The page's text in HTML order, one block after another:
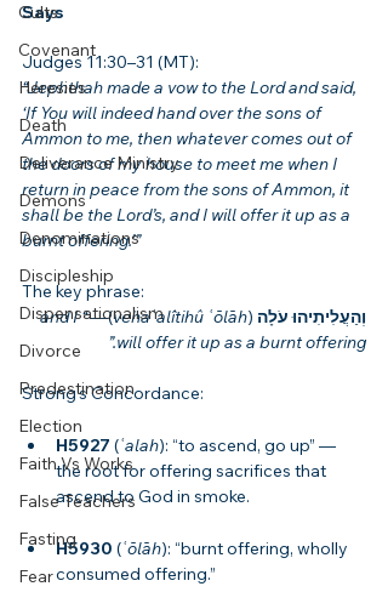
Cults
Covenant
Heresies
Death
Deliverance Ministry
Demons
Denominations
Discipleship
Dispensationalism
Divorce
Predestination
Election
Faith Vs Works
False Teachers
Fasting
Fear
Says
Judges 11:30–31 (MT):
“Jephthah made a vow to the Lord and said,
‘If You will indeed hand over the sons of
Ammon to me, then whatever comes out of
the doors of my house to meet me when I
return in peace from the sons of Ammon, it
shall be the Lord’s, and I will offer it up as a
burnt offering.’”
The key phrase:
וְהַעֲלִיתִיהוּ עֹלָה (
vehaʿalîtihû ʿōlāh
)—
“and I
will offer it up as a burnt offering.”
Strong’s Concordance:
H5927 (ʿalah): “to ascend, go up” —
the root for offering sacrifices that
ascend to God in smoke.
H5930 (ʿōlāh): “burnt offering, wholly
consumed offering.”